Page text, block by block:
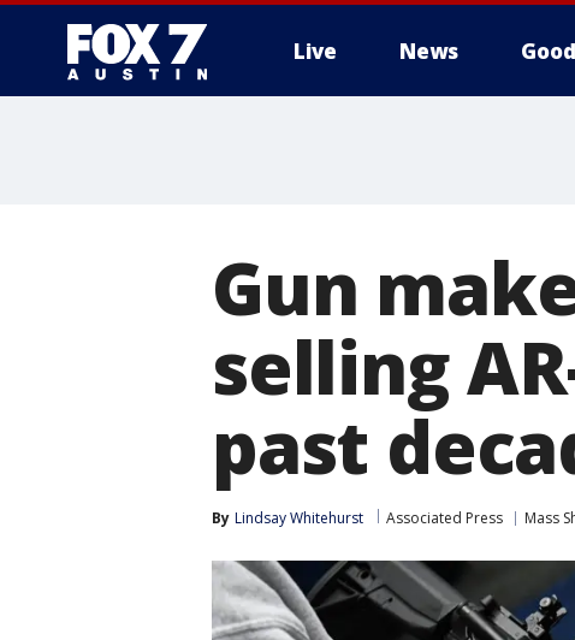
Live News
Gun
selling
past
By Lindsay Whitehurst Associated Press Mass